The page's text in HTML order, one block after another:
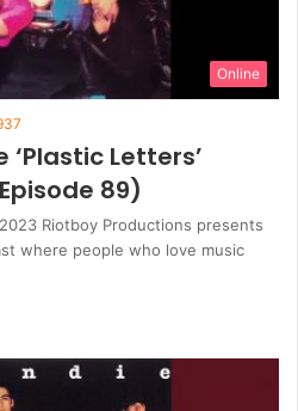
Online
Letters’
89)
Riotboy Productions presents
where people who love music